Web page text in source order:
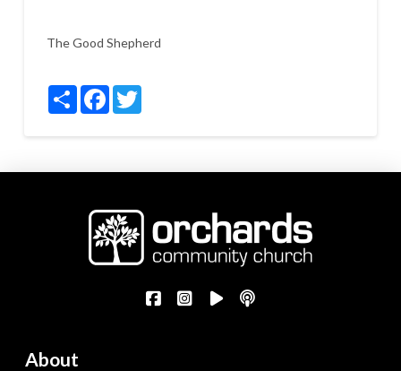
The Good Shepherd
ShareFacebookTwitter
About